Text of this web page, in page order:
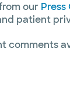
our
patient
comments